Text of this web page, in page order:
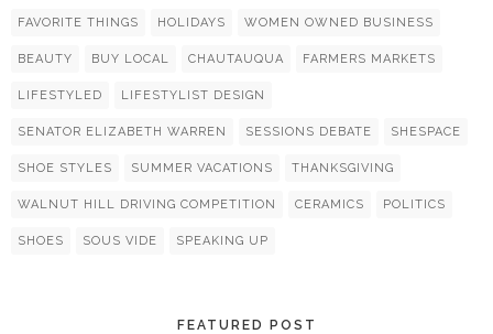
FAVORITE THINGS HOLIDAYS WOMEN OWNED BUSINESS
BEAUTY BUY LOCAL CHAUTAUQUA FARMERS MARKETS
LIFESTYLED LIFESTYLIST DESIGN
SENATOR ELIZABETH WARREN SESSIONS DEBATE SHESPACE
SHOE STYLES SUMMER VACATIONS THANKSGIVING
WALNUT HILL DRIVING COMPETITION CERAMICS POLITICS
SHOES SOUS VIDE SPEAKING UP
FEATURED POST